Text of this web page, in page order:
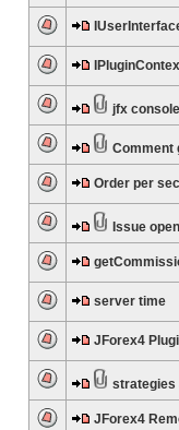
jfx
Comment
Order per
Issue
server time
JForex4
strategies
JForex4